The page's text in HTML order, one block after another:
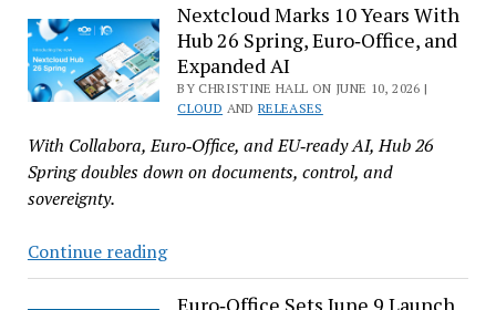
Fu
Müller
as
AI
Team
Lead
Nextcloud Marks 10 Years With
Hub 26 Spring, Euro‑Office, and
Expanded AI
BY CHRISTINE HALL ON JUNE 10, 2026 |
CLOUD AND RELEASES
With Collabora, Euro‑Office, and EU‑ready AI, Hub 26
Spring doubles down on documents, control, and
sovereignty.
Continue readingNextcloud
Marks
10